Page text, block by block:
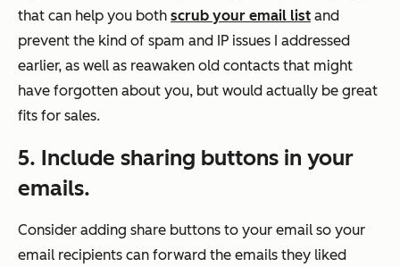
that can help you both scrub your email list and
prevent the kind of spam and IP issues I addressed
earlier, as well as reawaken old contacts that might
have forgotten about you, but would actually be great
fits for sales.
5. Include sharing buttons in your
emails.
Consider adding share buttons to your email so your
email recipients can forward the emails they liked